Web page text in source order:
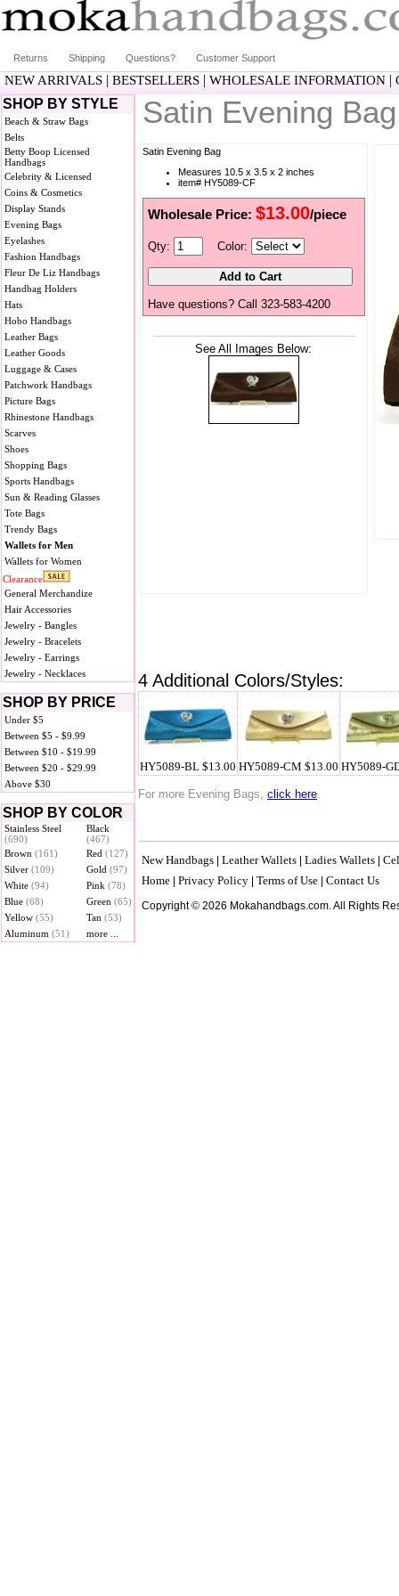
Returns Shipping Questions? Customer Support
NEW ARRIVALS | BESTSELLERS | WHOLESALE INFORMATION |
SHOP BY STYLE
Beach & Straw Bags
Belts
Betty Boop Licensed
Handbags
Celebrity & Licensed
Coins & Cosmetics
Display Stands
Evening Bags
Eyelashes
Fashion Handbags
Fleur De Liz Handbags
Handbag Holders
Hats
Hobo Handbags
Leather Bags
Leather Goods
Luggage & Cases
Patchwork Handbags
Picture Bags
Rhinestone Handbags
Scarves
Shoes
Shopping Bags
Sports Handbags
Sun & Reading Glasses
Tote Bags
Trendy Bags
Wallets for Men
Wallets for Women
Clearance
General Merchandize
Hair Accessories
Jewelry - Bangles
Jewelry - Bracelets
Jewelry - Earrings
Jewelry - Necklaces
SHOP BY PRICE
Under $5
Between $5 - $9.99
Between $10 - $19.99
Between $20 - $29.99
Above $30
SHOP BY COLOR
Stainless Steel
(690)
Black
(467)
Brown (161) Red (127)
Silver (109) Gold (97)
White (94) Pink (78)
Blue (68) Green (65)
Yellow (55) Tan (53)
Aluminum (51) more ...
Satin Evening
Satin Evening Bag
Measures 10.5 x 3.5 x 2 inches
item# HY5089-CF
Wholesale Price: $13.00/piece
Qty: Color:
Have questions? Call 323-583-4200
See All Images Below:
4 Additional Colors/Styles:
HY5089-BL $13.00 HY5089-CM $13.00 HY5089-
For more Evening Bags, click here.
New Handbags Leather Wallets Ladies Wallets
Home Privacy Policy Terms of Use Contact Us
Copyright © 2026 Mokahandbags.com. All Rights